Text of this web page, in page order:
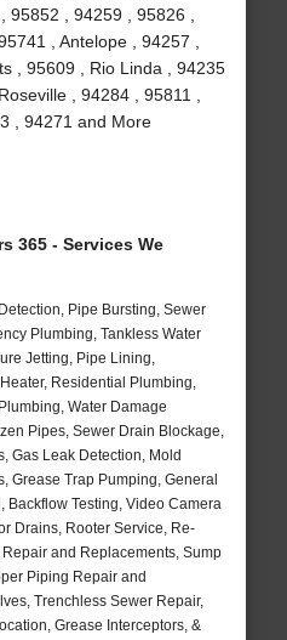
, 94259 , 95826 ,
, Antelope , 94257 ,
, 95609 , Rio Linda , 94235
, 94284 , 95811 ,
, 94271 and More
365 - Services We
Pipe Bursting, Sewer
Plumbing, Tankless Water
Jetting, Pipe Lining,
Residential Plumbing,
Water Damage
Pipes, Sewer Drain Blockage,
Gas Leak Detection, Mold
Grease Trap Pumping, General
Backflow Testing, Video Camera
Drains, Rooter Service, Re-
and Replacements, Sump
Piping Repair and
Trenchless Sewer Repair,
Grease Interceptors, &